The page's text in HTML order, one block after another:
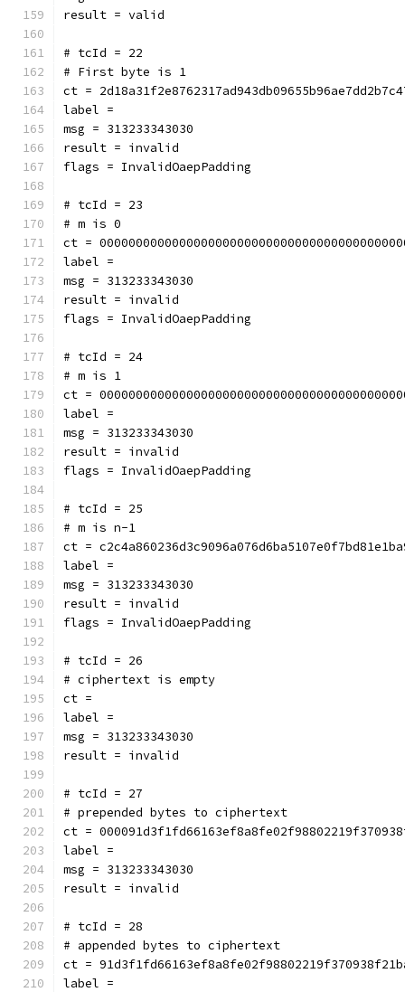
result = valid
# tcId = 22
# First byte is 1
ct =
label =
msg = 313233343030
result = invalid
flags = InvalidOaepPadding
# tcId = 23
# m is 0
ct =
label =
msg = 313233343030
result = invalid
flags = InvalidOaepPadding
# tcId = 24
# m is 1
ct =
label =
msg = 313233343030
result = invalid
flags = InvalidOaepPadding
# tcId = 25
# m is n-1
ct =
label =
msg = 313233343030
result = invalid
flags = InvalidOaepPadding
# tcId = 26
# ciphertext is empty
ct =
label =
msg = 313233343030
result = invalid
# tcId = 27
# prepended bytes to ciphertext
ct =
label =
msg = 313233343030
result = invalid
# tcId = 28
# appended bytes to ciphertext
ct =
label =